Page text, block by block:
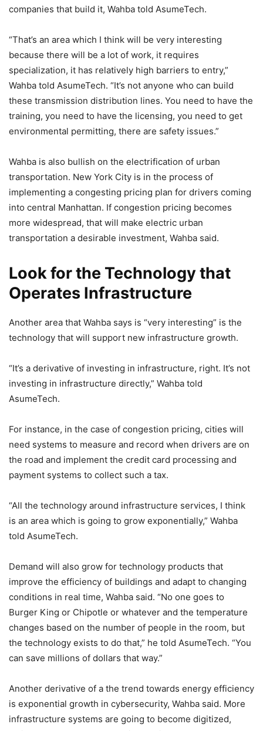
companies that build it, Wahba told AsumeTech.
“That’s an area which I think will be very interesting
because there will be a lot of work, it requires
specialization, it has relatively high barriers to entry,”
Wahba told AsumeTech. “It’s not anyone who can build
these transmission distribution lines. You need to have the
training, you need to have the licensing, you need to get
environmental permitting, there are safety issues.”
Wahba is also bullish on the electrification of urban
transportation. New York City is in the process of
implementing a congesting pricing plan for drivers coming
into central Manhattan. If congestion pricing becomes
more widespread, that will make electric urban
transportation a desirable investment, Wahba said.
Look for the Technology that
Operates Infrastructure
Another area that Wahba says is “very interesting” is the
technology that will support new infrastructure growth.
“It’s a derivative of investing in infrastructure, right. It’s not
investing in infrastructure directly,” Wahba told
AsumeTech.
For instance, in the case of congestion pricing, cities will
need systems to measure and record when drivers are on
the road and implement the credit card processing and
payment systems to collect such a tax.
“All the technology around infrastructure services, I think
is an area which is going to grow exponentially,” Wahba
told AsumeTech.
Demand will also grow for technology products that
improve the efficiency of buildings and adapt to changing
conditions in real time, Wahba said. “No one goes to
Burger King or Chipotle or whatever and the temperature
changes based on the number of people in the room, but
the technology exists to do that,” he told AsumeTech. “You
can save millions of dollars that way.”
Another derivative of a the trend towards energy efficiency
is exponential growth in cybersecurity, Wahba said. More
infrastructure systems are going to become digitized,